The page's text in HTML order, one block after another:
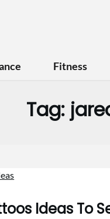
Fitness
Tag:
Ideas To